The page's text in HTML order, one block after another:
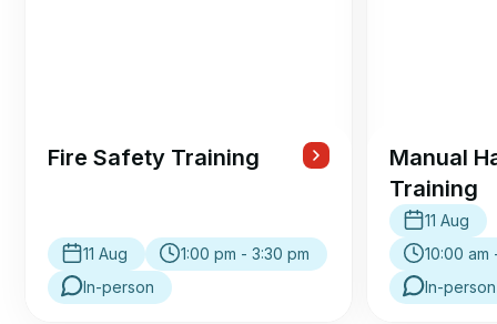
Fire Safety Training
11 Aug
1:00 pm - 3:30 pm
In-person
Manual
Training
11 Aug
10:00 am
In-person